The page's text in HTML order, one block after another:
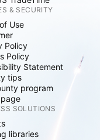
& SECURITY
Use
Policy
Policy
Statement
tips
program
SOLUTIONS
libraries